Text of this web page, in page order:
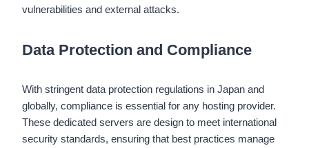
vulnerabilities and external attacks.
Data Protection and Compliance
With stringent data protection regulations in Japan and
globally, compliance is essential for any hosting provider.
These dedicated servers are design to meet international
security standards, ensuring that best practices manage